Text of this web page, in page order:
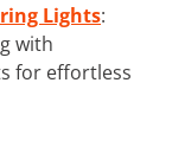
Lights:
with
for effortless